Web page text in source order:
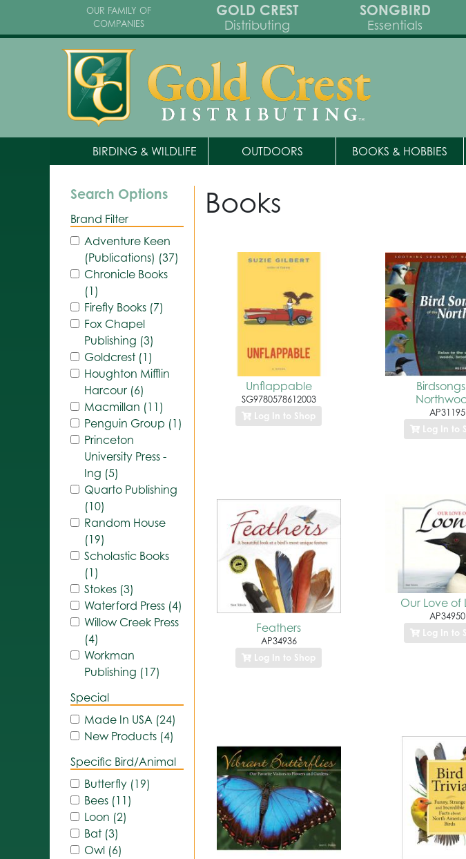
OUR FAMILY OF
COMPANIES
GOLD CREST
Distributing
SONGBIRD
Essentials
BIRDING & WILDLIFE OUTDOORS BOOKS & HOBBIES
Search Options
Brand Filter
Adventure Keen
(Publications) (37)
Chronicle Books
(1)
Firefly Books (7)
Fox Chapel
Publishing (3)
Goldcrest (1)
Houghton Mifflin
Harcour (6)
Macmillan (11)
Penguin Group (1)
Princeton
University Press -
Ing (5)
Quarto Publishing
(10)
Random House
(19)
Scholastic Books
(1)
Stokes (3)
Waterford Press (4)
Willow Creek Press
(4)
Workman
Publishing (17)
Special
Made In USA (24)
New Products (4)
Specific Bird/Animal
Butterfly (19)
Bees (11)
Loon (2)
Bat (3)
Owl (6)
Books
Unflappable
SG9780578612003
Log In to Shop
AP31195
Log In to
Feathers
AP34936
Log In to Shop
Our Love of
AP34950
Log In to